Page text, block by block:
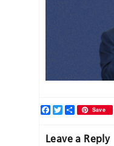
Facebook
TwitterShareSave
Leave a Reply